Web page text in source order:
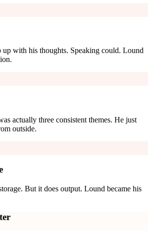
with his thoughts. Speaking could. Lound
actually three consistent themes. He just
outside.
But it does output. Lound became his